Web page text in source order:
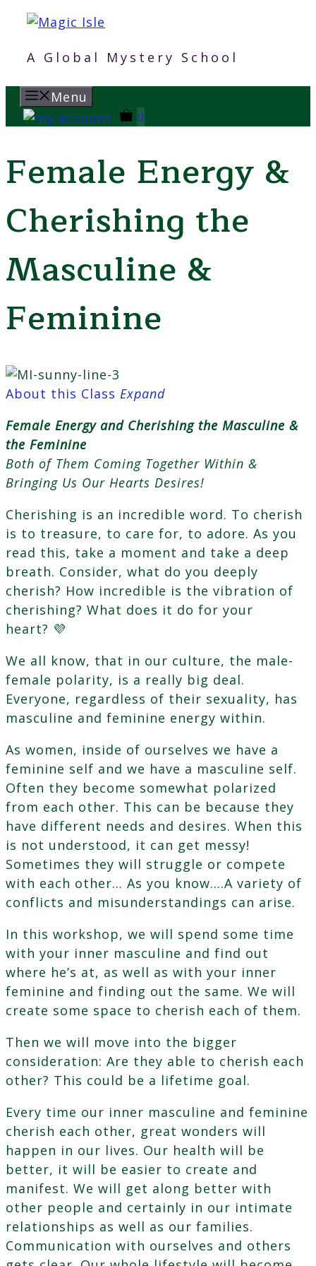
Skip
content
A Global Mystery School
Menu
0
Female Energy &
Cherishing the
Masculine &
Feminine
About this Class Expand
Female Energy and Cherishing the Masculine &
the Feminine
Both of Them Coming Together Within &
Bringing Us Our Hearts Desires!
Cherishing is an incredible word. To cherish
is to treasure, to care for, to adore. As you
read this, take a moment and take a deep
breath. Consider, what do you deeply
cherish? How incredible is the vibration of
cherishing? What does it do for your
heart? 💜
We all know, that in our culture, the male-
female polarity, is a really big deal.
Everyone, regardless of their sexuality, has
masculine and feminine energy within.
As women, inside of ourselves we have a
feminine self and we have a masculine self.
Often they become somewhat polarized
from each other. This can be because they
have different needs and desires. When this
is not understood, it can get messy!
Sometimes they will struggle or compete
with each other… As you know….A variety of
conflicts and misunderstandings can arise.
In this workshop, we will spend some time
with your inner masculine and find out
where he’s at, as well as with your inner
feminine and finding out the same. We will
create some space to cherish each of them.
Then we will move into the bigger
consideration: Are they able to cherish each
other? This could be a lifetime goal.
Every time our inner masculine and feminine
cherish each other, great wonders will
happen in our lives. Our health will be
better, it will be easier to create and
manifest. We will get along better with
other people and certainly in our intimate
relationships as well as our families.
Communication with ourselves and others